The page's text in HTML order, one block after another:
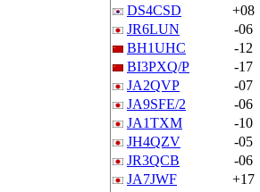
DS4CSD
+08
JR6LUN
-06
BH1UHC
-12
BI3PXQ/P
-17
JA2QVP
-07
JA9SFE/2
-06
JA1TXM
-10
JH4QZV
-05
JR3QCB
-06
JA7JWF
+17